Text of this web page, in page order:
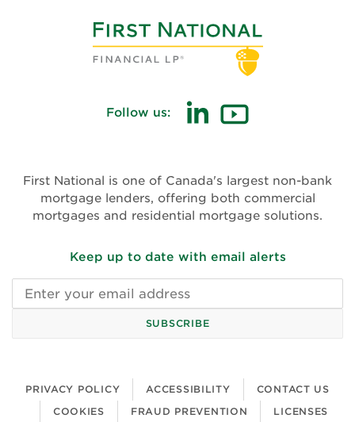
Follow us:
window)window)
First National is one of Canada's largest non-bank
mortgage lenders, offering both commercial
mortgages and residential mortgage solutions.
Keep up to date with email alerts
Email
address
SUBSCRIBE
PRIVACY POLICY ACCESSIBILITY
CONTACT US
COOKIES
FRAUD PREVENTION LICENSES